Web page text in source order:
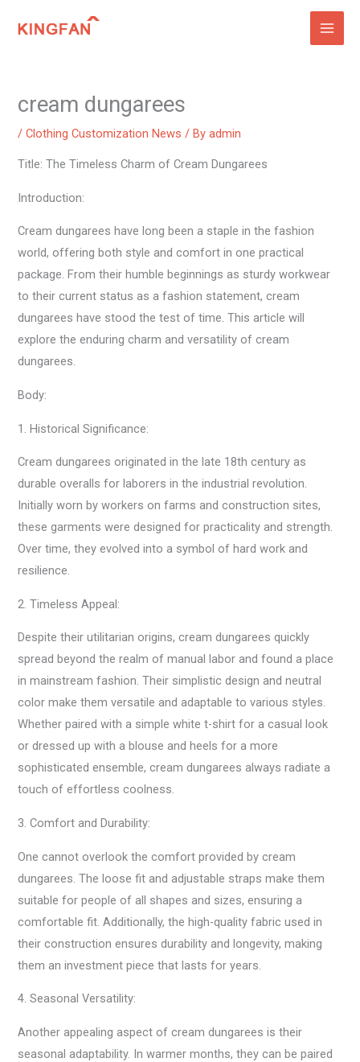
cream dungarees
/Clothing Customization News / Byadmin
Title: The Timeless Charm of Cream Dungarees
Introduction:
Cream dungarees have long been a staple in the fashion
world, offering both style and comfort in one practical
package. From their humble beginnings as sturdy workwear
to their current status as a fashion statement, cream
dungarees have stood the test of time. This article will
explore the enduring charm and versatility of cream
dungarees.
Body:
1. Historical Significance:
Cream dungarees originated in the late 18th century as
durable overalls for laborers in the industrial revolution.
Initially worn by workers on farms and construction sites,
these garments were designed for practicality and strength.
Over time, they evolved into a symbol of hard work and
resilience.
2. Timeless Appeal:
Despite their utilitarian origins, cream dungarees quickly
spread beyond the realm of manual labor and found a place
in mainstream fashion. Their simplistic design and neutral
color make them versatile and adaptable to various styles.
Whether paired with a simple white t-shirt for a casual look
or dressed up with a blouse and heels for a more
sophisticated ensemble, cream dungarees always radiate a
touch of effortless coolness.
3. Comfort and Durability:
One cannot overlook the comfort provided by cream
dungarees. The loose fit and adjustable straps make them
suitable for people of all shapes and sizes, ensuring a
comfortable fit. Additionally, the high-quality fabric used in
their construction ensures durability and longevity, making
them an investment piece that lasts for years.
4. Seasonal Versatility:
Another appealing aspect of cream dungarees is their
seasonal adaptability. In warmer months, they can be paired